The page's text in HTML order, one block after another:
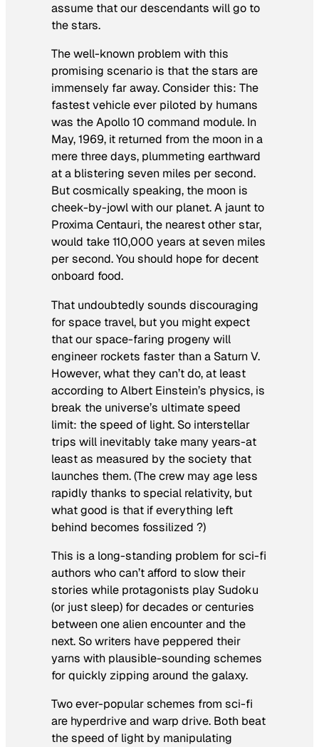
assume that our descendants will go to
the stars.
The well-known problem with this
promising scenario is that the stars are
immensely far away. Consider this: The
fastest vehicle ever piloted by humans
was the Apollo 10 command module. In
May, 1969, it returned from the moon in a
mere three days, plummeting earthward
at a blistering seven miles per second.
But cosmically speaking, the moon is
cheek-by-jowl with our planet. A jaunt to
Proxima Centauri, the nearest other star,
would take 110,000 years at seven miles
per second. You should hope for decent
onboard food.
That undoubtedly sounds discouraging
for space travel, but you might expect
that our space-faring progeny will
engineer rockets faster than a Saturn V.
However, what they can’t do, at least
according to Albert Einstein’s physics, is
break the universe’s ultimate speed
limit: the speed of light. So interstellar
trips will inevitably take many years-at
least as measured by the society that
launches them. (The crew may age less
rapidly thanks to special relativity, but
what good is that if everything left
behind becomes fossilized ?)
This is a long-standing problem for sci-fi
authors who can’t afford to slow their
stories while protagonists play Sudoku
(or just sleep) for decades or centuries
between one alien encounter and the
next. So writers have peppered their
yarns with plausible-sounding schemes
for quickly zipping around thegalaxy.
Two ever-popular schemes from sci-fi
are hyperdrive and warp drive. Both beat
the speed of light by manipulating